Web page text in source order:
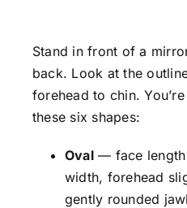
Stand in front of a
back. Look at the
forehead to chin.
these six shapes:
Oval— face length
width, forehead
gently rounded